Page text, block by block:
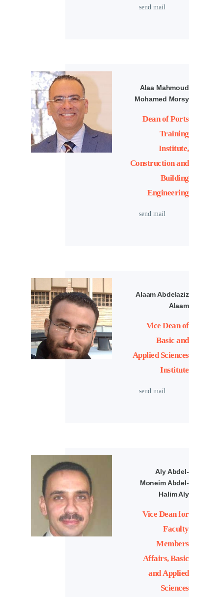
send mail
Alaa Mahmoud
Mohamed Morsy
Dean of Ports
Training
Institute,
Construction and
Building
Engineering
send mail
Alaam Abdelaziz
Alaam
Vice Dean of
Basic and
Applied Sciences
Institute
send mail
Aly Abdel-
Moneim Abdel-
Halim Aly
Vice Dean for
Faculty
Members
Affairs, Basic
and Applied
Sciences